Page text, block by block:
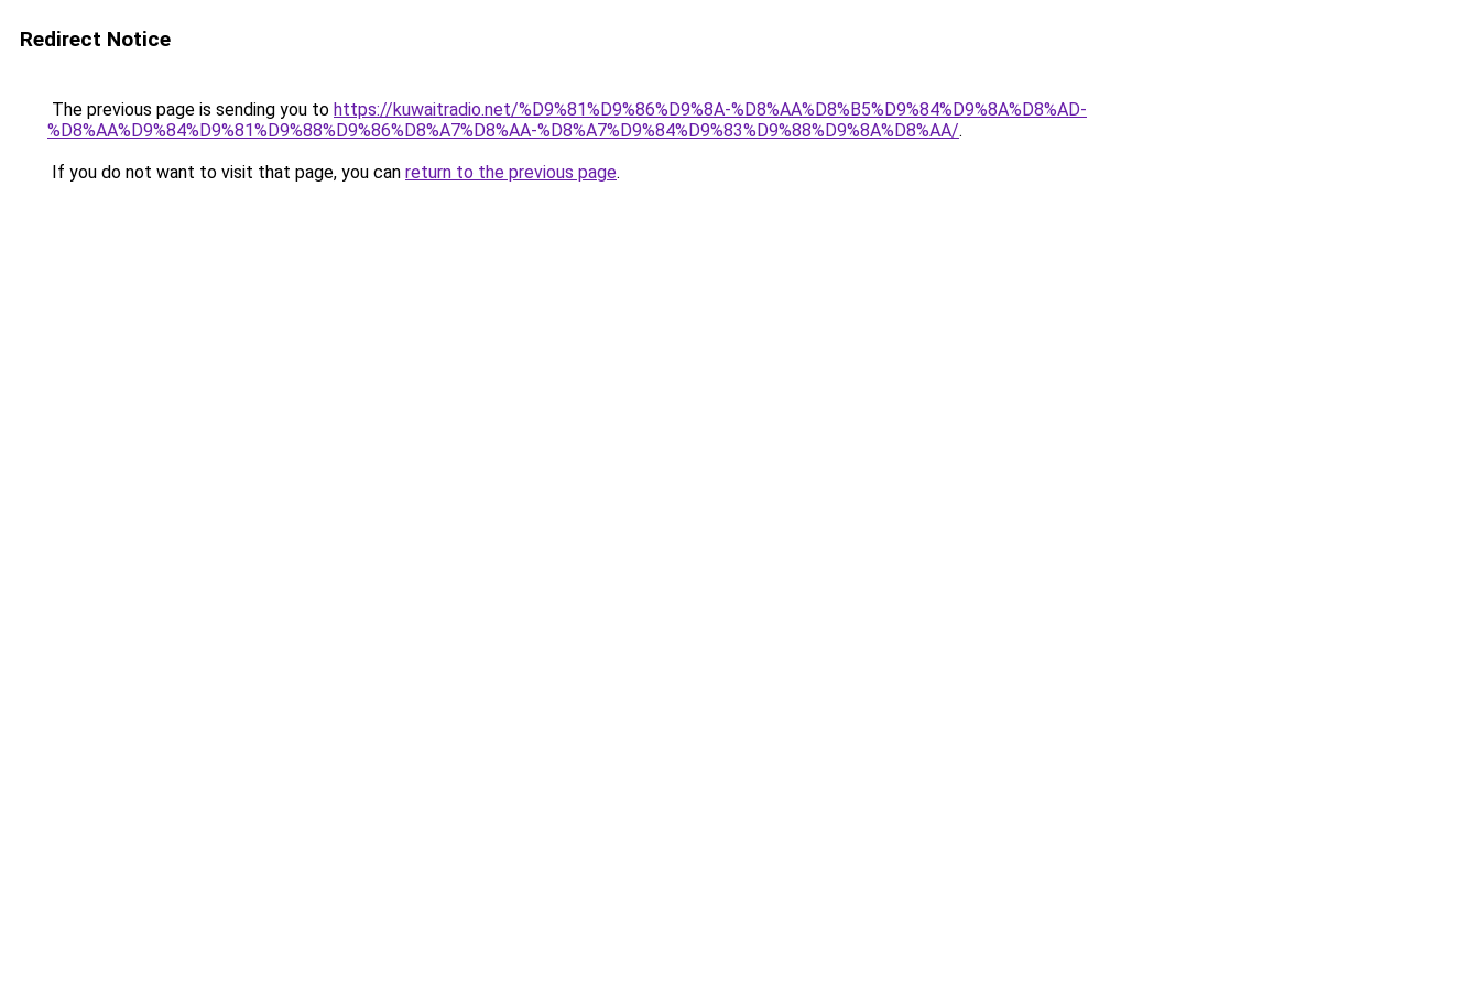
Redirect Notice
The previous page is sending you to https://kuwaitradio.net/%D9%81%D9%86%D9%8A-%D8%AA%D8%B5%D9%84%D9%8A%D8%AD-
%D8%AA%D9%84%D9%81%D9%88%D9%86%D8%A7%D8%AA-%D8%A7%D9%84%D9%83%D9%88%D9%8A%D8%AA/.
If you do not want to visit that page, you can return to the previous page.